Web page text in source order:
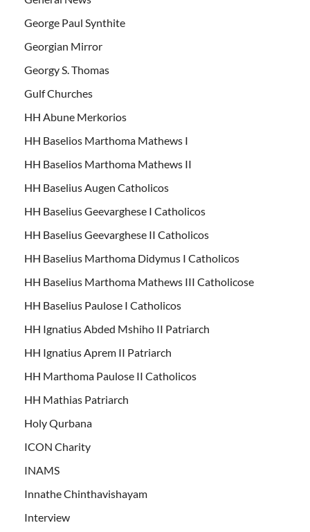
George Paul Synthite
Georgian Mirror
Georgy S. Thomas
Gulf Churches
HH Abune Merkorios
HH Baselios Marthoma Mathews I
HH Baselios Marthoma Mathews II
HH Baselius Augen Catholicos
HH Baselius Geevarghese I Catholicos
HH Baselius Geevarghese II Catholicos
HH Baselius Marthoma Didymus I Catholicos
HH Baselius Marthoma Mathews III Catholicose
HH Baselius Paulose I Catholicos
HH Ignatius Abded Mshiho II Patriarch
HH Ignatius Aprem II Patriarch
HH Marthoma Paulose II Catholicos
HH Mathias Patriarch
Holy Qurbana
ICON Charity
INAMS
Innathe Chinthavishayam
Interview